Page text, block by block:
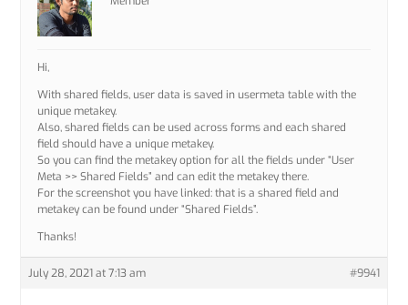
Hi,
With shared fields, user data is saved in usermeta table with the
unique metakey.
Also, shared fields can be used across forms and each shared
field should have a unique metakey.
So you can find the metakey option for all the fields under “User
Meta >> Shared Fields” and can edit the metakey there.
For the screenshot you have linked: that is a shared field and
metakey can be found under “Shared Fields”.
Thanks!
July 28, 2021 at 7:13 am #9941